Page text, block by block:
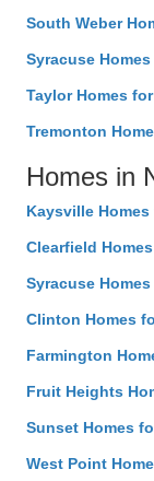
South Weber
Syracuse
Taylor Homes
Tremonton
Homes in
Kaysville Homes
Clearfield
Syracuse
Clinton Homes
Farmington
Fruit Heights
Sunset Homes
West Point